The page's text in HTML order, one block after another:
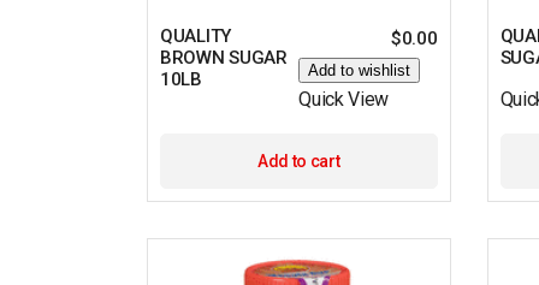
QUALITY
BROWN SUGAR
10LB
$0.00
Add to wishlist
Quick View
Add to cart